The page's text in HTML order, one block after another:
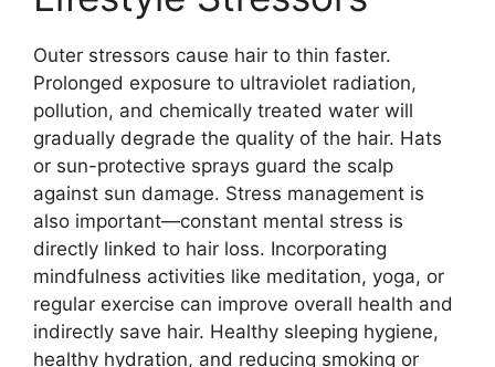
Outer stressors cause hair to thin faster.
Prolonged exposure to ultraviolet radiation,
pollution, and chemically treated water will
gradually degrade the quality of the hair. Hats
or sun-protective sprays guard the scalp
against sun damage. Stress management is
also important—constant mental stress is
directly linked to hair loss. Incorporating
mindfulness activities like meditation, yoga, or
regular exercise can improve overall health and
indirectly save hair. Healthy sleeping hygiene,
healthy hydration, and reducing smoking or